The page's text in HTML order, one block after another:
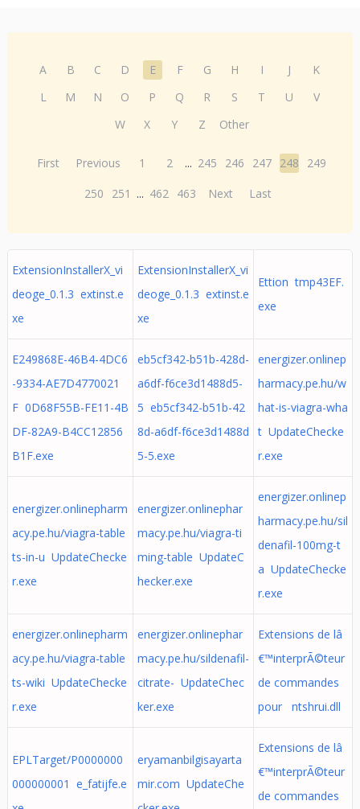
A B C D E F G H I J
K
L
M N O P Q R S T U
V
W
X Y Z Other
First Previous 1 2 ... 245 246 247 248
249
250
251 ... 462 463 Next Last
ExtensionInstallerX_vi
deoge_0.1.3 extinst.e
xe
ExtensionInstallerX_vi
deoge_0.1.3 extinst.e
xe
Ettion tmp43EF.
exe
E249868E-46B4-4DC6
-9334-AE7D4770021
F 0D68F55B-FE11-4B
DF-82A9-B4CC12856
B1F.exe
eb5cf342-b51b-428d-
a6df-f6ce3d1488d5-
5 eb5cf342-b51b-42
8d-a6df-f6ce3d1488d
5-5.exe
energizer.onlinep
harmacy.pe.hu/w
hat-is-viagra-wha
t UpdateChecke
r.exe
energizer.onlinepharm
acy.pe.hu/viagra-table
ts-in-u UpdateChecke
r.exe
energizer.onlinephar
macy.pe.hu/viagra-ti
ming-table UpdateC
hecker.exe
energizer.onlinep
harmacy.pe.hu/sil
denafil-100mg-t
a UpdateChecke
r.exe
energizer.onlinepharm
acy.pe.hu/viagra-table
ts-wiki UpdateChecke
r.exe
energizer.onlinephar
macy.pe.hu/sildenafil-
citrate- UpdateChec
ker.exe
Extensions de lâ
€™interprÃ©teur
de commandes
pour ntshrui.dll
EPLTarget/P0000000
000000001 e_fatijfe.e
eryamanbilgisayarta
mir.com UpdateChe
Extensions de lâ
€™interprÃ©teur
de commandes